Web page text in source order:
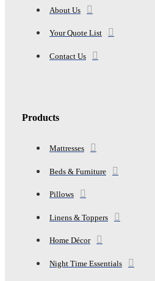
About Us
Your Quote List
Contact Us
Products
Mattresses
Beds & Furniture
Pillows
Linens & Toppers
Home Décor
Night Time Essentials